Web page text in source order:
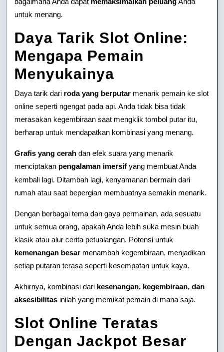
untuk menang.
Daya Tarik Slot Online:
Mengapa Pemain
Menyukainya
Daya tarik dari roda yang berputar menarik pemain ke slot
online seperti ngengat pada api. Anda tidak bisa tidak
merasakan kegembiraan saat mengklik tombol putar itu,
berharap untuk mendapatkan kombinasi yang menang.
Grafis yang cerah dan efek suara yang menarik
menciptakan pengalaman imersif yang membuat Anda
kembali lagi. Ditambah lagi, kenyamanan bermain dari
rumah atau saat bepergian membuatnya semakin menarik.
Dengan berbagai tema dan gaya permainan, ada sesuatu
untuk semua orang, apakah Anda lebih suka mesin buah
klasik atau alur cerita petualangan. Potensi untuk
kemenangan besar menambah kegembiraan, menjadikan
setiap putaran terasa seperti kesempatan untuk kaya.
Akhirnya, kombinasi dari kesenangan, kegembiraan, dan
aksesibilitasinilah yang memikat pemain di mana saja.
Slot Online Teratas
Dengan Jackpot Besar